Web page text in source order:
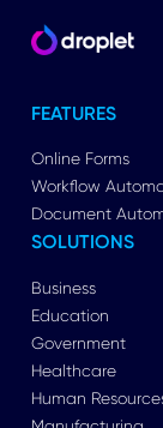
FEATURES
Online Forms
Workflow
Document
SOLUTIONS
Business
Education
Government
Healthcare
Human